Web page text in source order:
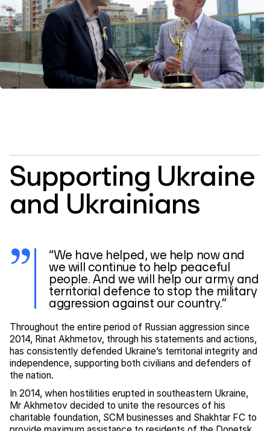
Supporting Ukraine
and Ukrainians
“We have helped, we help now and
we will continue to help peaceful
people. And we will help our army and
territorial defence to stop the military
aggression against our country.”
Throughout the entire period of Russian aggression since
2014, Rinat Akhmetov, through his statements and actions,
has consistently defended Ukraine’s territorial integrity and
independence, supporting both civilians and defenders of
the nation.
In 2014, when hostilities erupted in southeastern Ukraine,
Mr Akhmetov decided to unite the resources of his
charitable foundation, SCM businesses and Shakhtar FC to